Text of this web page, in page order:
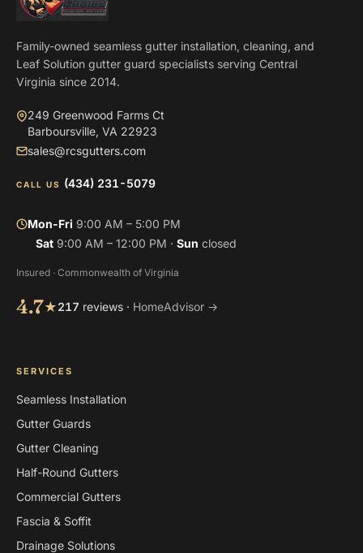
Family-owned seamless gutter installation, cleaning, and
Leaf Solution gutter guard specialists serving Central
Virginia since 2014.
249 Greenwood Farms Ct
Barboursville, VA 22923
sales@rcsgutters.com
CALL US (434) 231-5079
Mon-Fri 9:00 AM – 5:00 PM
Sat 9:00 AM – 12:00 PM · Sun closed
Insured · Commonwealth of Virginia
4.7★217 reviews · HomeAdvisor →
SERVICES
Seamless Installation
Gutter Guards
Gutter Cleaning
Half-Round Gutters
Commercial Gutters
Fascia & Soffit
Drainage Solutions